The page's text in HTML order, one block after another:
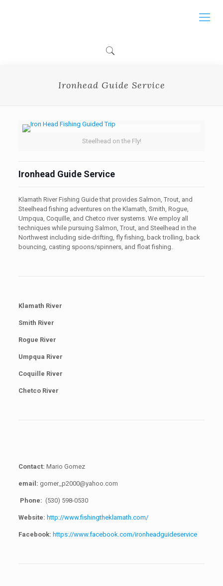
Ironhead Guide Service
Steelhead on the Fly!
Ironhead Guide Service
Klamath River Fishing Guide that provides Salmon, Trout, and
Steelhead fishing adventures on the Klamath, Smith, Rogue,
Umpqua, Coquille, and Chetco river systems. We employ all
techniques while pursuing Salmon, Trout, and Steelhead in the
Northwest including side-drifting, fly fishing, back trolling, back
bouncing, casting spoons/spinners, and float fishing.
Klamath River
Smith River
Rogue River
Umpqua River
Coquille River
Chetco River
Contact: Mario Gomez
email: gomer_p2000@yahoo.com
Phone: (530) 598-0530
Website: http://www.fishingtheklamath.com/
Facebook: https://www.facebook.com/ironheadguideservice